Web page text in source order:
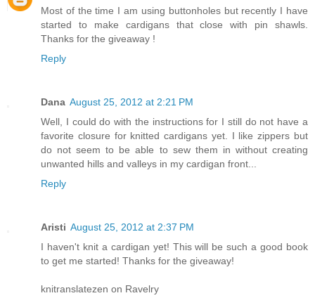
Most of the time I am using buttonholes but recently I have
started to make cardigans that close with pin shawls.
Thanks for the giveaway !
Reply
Dana August 25, 2012 at 2:21 PM
Well, I could do with the instructions for I still do not have a
favorite closure for knitted cardigans yet. I like zippers but
do not seem to be able to sew them in without creating
unwanted hills and valleys in my cardigan front...
Reply
Aristi August 25, 2012 at 2:37 PM
I haven't knit a cardigan yet! This will be such a good book
to get me started! Thanks for the giveaway!
knitranslatezen on Ravelry